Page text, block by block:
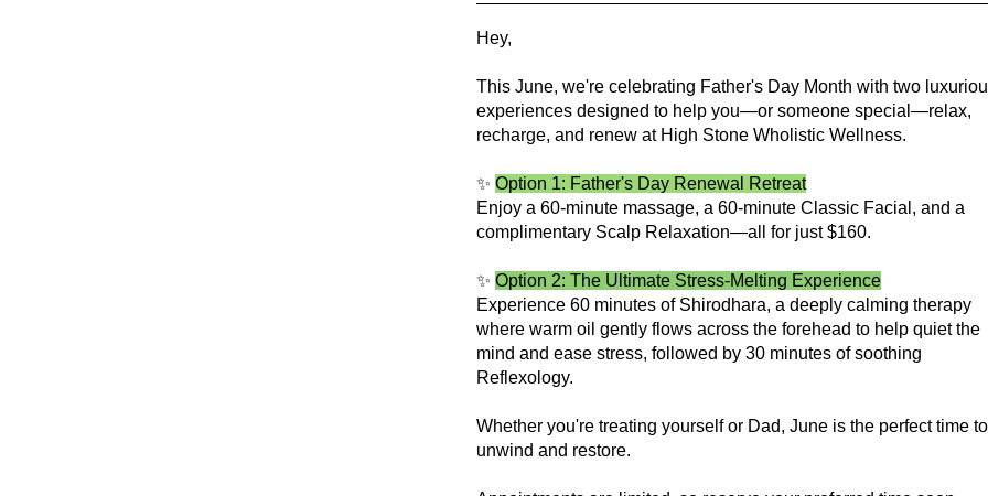
Hey,
This June, we're celebrating Father's Day Month with two
experiences designed to help you—or someone special—relax,
recharge, and renew at High Stone Wholistic Wellness.
✨ Option 1: Father's Day Renewal Retreat
Enjoy a 60-minute massage, a 60-minute Classic Facial, and a
complimentary Scalp Relaxation—all for just $160.
✨ Option 2: The Ultimate Stress-Melting Experience
Experience 60 minutes of Shirodhara, a deeply calming therapy
where warm oil gently flows across the forehead to help quiet the
mind and ease stress, followed by 30 minutes of soothing
Reflexology.
Whether you're treating yourself or Dad, June is the perfect time to
unwind and restore.